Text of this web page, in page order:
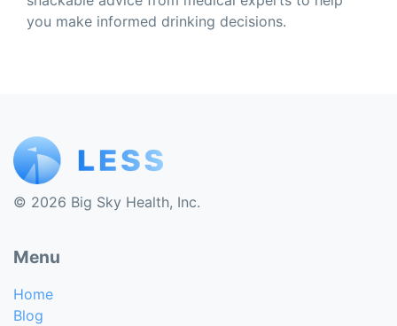
you make informed drinking decisions.
© 2026 Big Sky Health, Inc.
Menu
Home
Blog